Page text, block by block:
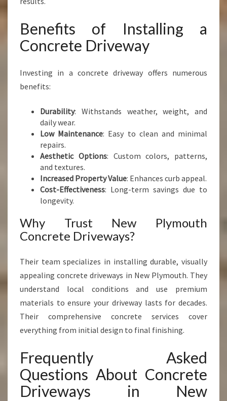
Benefits of Installing a
Concrete Driveway
Investing in a concrete driveway offers numerous
benefits:
Durability: Withstands weather, weight, and
daily wear.
Low Maintenance: Easy to clean and minimal
repairs.
Aesthetic Options: Custom colors, patterns,
and textures.
Increased Property Value: Enhances curb appeal.
Cost-Effectiveness: Long-term savings due to
longevity.
Why Trust New Plymouth
Concrete Driveways?
Their team specializes in installing durable, visually
appealing concrete driveways in New Plymouth. They
understand local conditions and use premium
materials to ensure your driveway lasts for decades.
Their comprehensive concrete services cover
everything from initial design to final finishing.
Frequently Asked
Questions About Concrete
Driveways in New